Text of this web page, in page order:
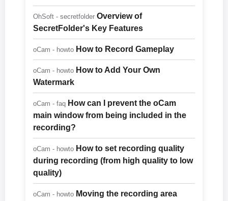
OhSoft - secretfolder Overview of
SecretFolder's Key Features
oCam - howto How to Record Gameplay
oCam - howto How to Add Your Own
Watermark
oCam - faq How can I prevent the oCam
main window from being included in the
recording?
oCam - howto How to set recording quality
during recording (from high quality to low
quality)
oCam - howto Moving the recording area